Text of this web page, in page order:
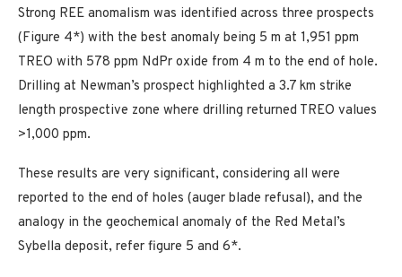
Strong REE anomalism was identified across three prospects
(Figure 4*) with the best anomaly being 5 m at 1,951 ppm
TREO with 578 ppm NdPr oxide from 4 m to the end of hole.
Drilling at Newman’s prospect highlighted a 3.7 km strike
length prospective zone where drilling returned TREO values
>1,000 ppm.
These results are very significant, considering all were
reported to the end of holes (auger blade refusal), and the
analogy in the geochemical anomaly of the Red Metal’s
Sybella deposit, refer figure 5 and 6*.